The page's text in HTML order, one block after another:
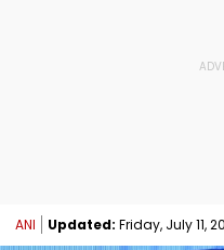
ANI Updated: Friday, July 11,